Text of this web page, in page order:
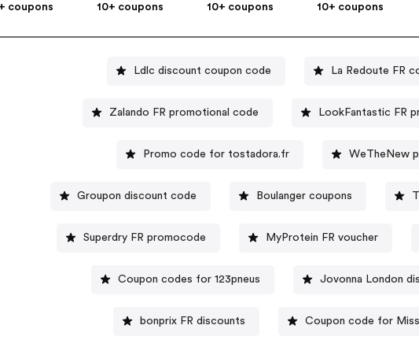
coupons
10+ coupons
10+ coupons
10+ coupons
Ldlc discount coupon code La Redoute FR
Zalando FR promotional code LookFantastic FR
Promo code for tostadora.fr WeTheNew
Groupon discount code Boulanger coupons
Superdry FR promocode MyProtein FR voucher
Coupon codes for 123pneus Jovonna London
bonprix FR discounts Coupon code for